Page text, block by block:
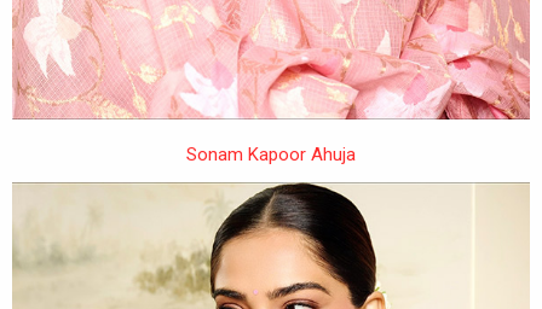
Sonam Kapoor Ahuja